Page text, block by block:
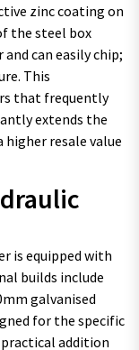
zinc coating on
the steel box
can easily chip;
This
that frequently
extends the
higher resale value
is equipped with
builds include
galvanised
for the specific
practical addition